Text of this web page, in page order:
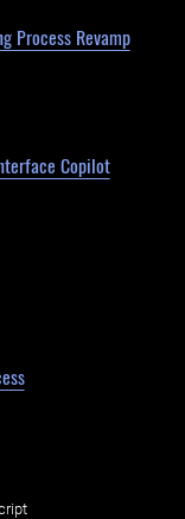
Process Revamp
Copilot